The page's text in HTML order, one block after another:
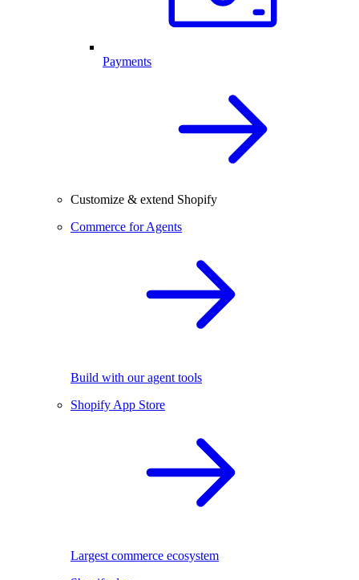
Payments
Customize & extend Shopify
Commerce for Agents
Build with our agent tools
Shopify App Store
Largest commerce ecosystem